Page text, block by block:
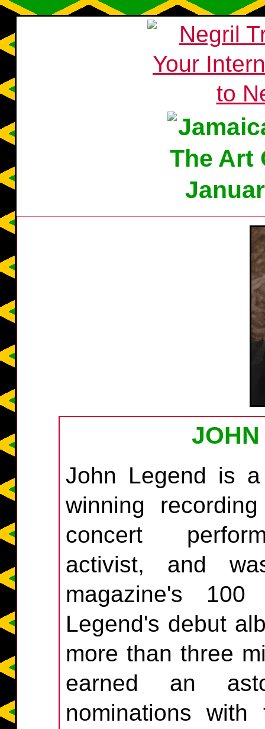
John Legend is a
winning
concert
activist, and
magazine's
Legend's debut
more than three
earned an
nominations